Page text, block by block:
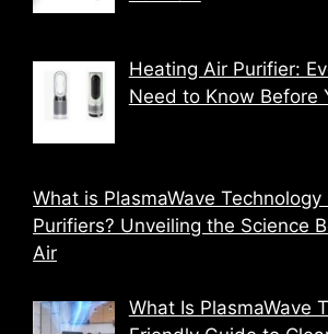
Heating Air Purifier:
Need to Know Before
What is PlasmaWave Technology
Purifiers? Unveiling the Science
Air
What Is PlasmaWave